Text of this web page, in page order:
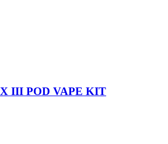
III POD VAPE KIT